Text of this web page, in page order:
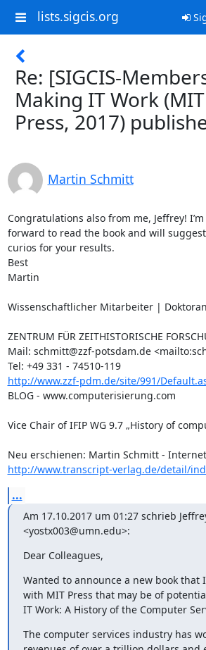
lists.sigcis.org
Re: [SIGCIS-
Making IT Work (MIT
Press, 2017)
Martin Schmitt
Congratulations also from me, Jeffrey!
forward to read the book and will
curios for your results.
Best
Martin
Wissenschaftlicher Mitarbeiter |
ZENTRUM FÜR ZEITHISTORISCHE
Mail: schmitt@zzf-potsdam.de
Tel: +49 331 - 74510-119
http://www.zzf-pdm.de/site/991/
BLOG - www.computerisierung.com
Vice Chair of IFIP WG 9.7 „History of
http://www.transcript-verlag.de/detail/
...
Am 17.10.2017 um 01:27 schrieb
<yostx003@umn.edu>:
Dear Colleagues,
Wanted to announce a new book that
with MIT Press that may be of
IT Work: A History of the Computer
The computer services industry has